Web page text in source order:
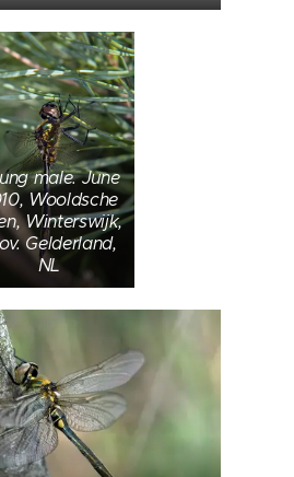
male. June
Wooldsche
Winterswijk,
Gelderland,
NL